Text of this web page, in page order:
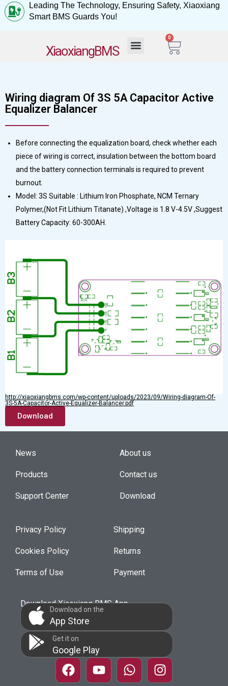
Leading The Technology, Ensuring Safety, Xiaoxiang
Smart BMS Guards You!
XiaoxiangBMS
0
Wiring diagram Of 3S 5A Capacitor Active
Equalizer Balancer
Before connecting the equalization board, check whether each
piece of wiring is correct, insulation between the bottom board
and the battery connection terminals is required to prevent
burnout.
Model: 3S Suitable : Lithium Iron Phosphate, NCM Ternary
Polymer,(Not Fit Lithium Titanate) ,Voltage is 1.8 V-4.5V ,Suggest
Battery Capacity: 60-300AH.
http://xiaoxiangbms.com/wp-content/uploads/2023/09/Wiring-diagram-Of-
3S-5A-Capacitor-Active-Equalizer-Balancer.pdf
Download
News
Products
Support Center
About us
Contact us
Download
Privacy Policy
Cookies Policy
Terms of Use
Shipping
Returns
Payment
Download Xiaoxiang BMS App
Download on the
App Store
Get it on
Google Play